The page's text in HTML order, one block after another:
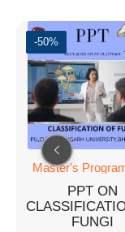
-50%
Master's
PPT ON
FUNGI